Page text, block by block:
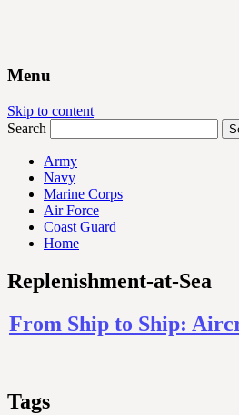
Menu
Skip to content
Search
Army
Navy
Marine Corps
Air Force
Coast Guard
Home
Replenishment-at-Sea
From Ship to Ship:
Tags